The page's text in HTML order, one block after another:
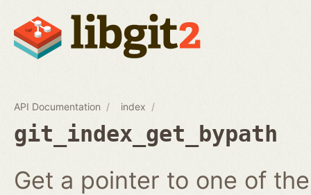
API Documentation index
git_index_get_bypath
Get a pointer to one of